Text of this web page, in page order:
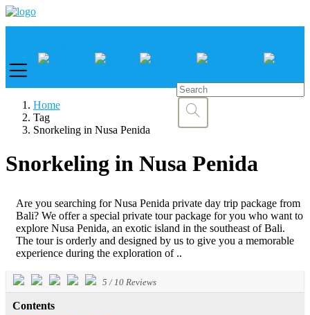
Home
Tag
Snorkeling in Nusa Penida
Snorkeling in Nusa Penida
Are you searching for Nusa Penida private day trip package from
Bali? We offer a special private tour package for you who want to
explore Nusa Penida, an exotic island in the southeast of Bali.
The tour is orderly and designed by us to give you a memorable
experience during the exploration of ..
5 /10 Reviews
Contents